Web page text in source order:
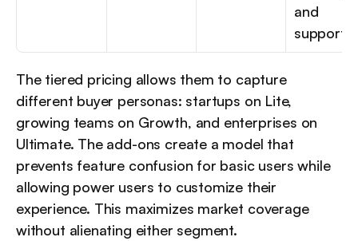
and
support.
The tiered pricing allows them to capture
different buyer personas: startups on Lite,
growing teams on Growth, and enterprises on
Ultimate. The add-ons create a model that
prevents feature confusion for basic users while
allowing power users to customize their
experience. This maximizes market coverage
without alienating either segment.